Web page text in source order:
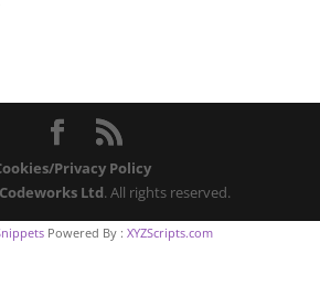
Privacy Policy
Codeworks Ltd. All rights reserved.
Powered By : XYZScripts.com